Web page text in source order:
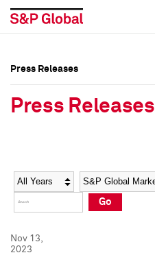
Social Media Directory
Press Kit
Social Media Directory
Press Kit
Press Releases
Press Releases
Year Category
Go
Nov 13,
2023